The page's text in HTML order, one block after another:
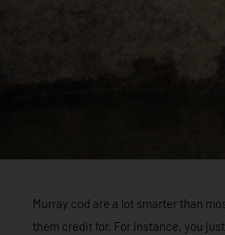
Murray cod are a lot smarter than
them credit for. For instance, you